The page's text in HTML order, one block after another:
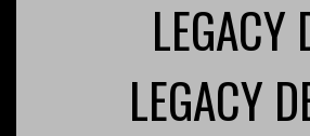
LEGACY
LEGACY